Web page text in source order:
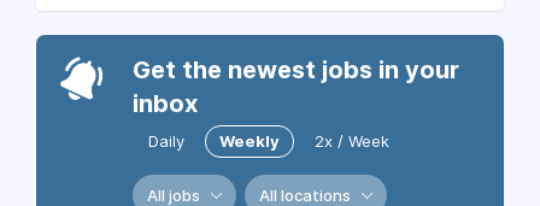
Get the newest jobs in your
inbox
Daily Weekly 2x / Week
All jobs All locations